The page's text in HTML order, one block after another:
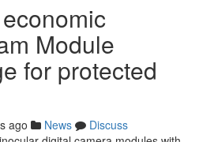
Module
for protected
ago News
Discuss